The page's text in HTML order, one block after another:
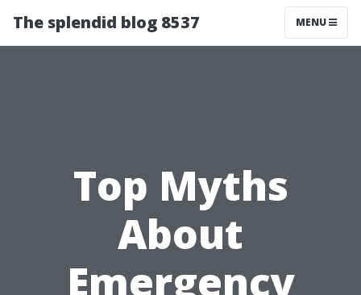
The splendid blog 8537 MENU
Top Myths
About
Emergency